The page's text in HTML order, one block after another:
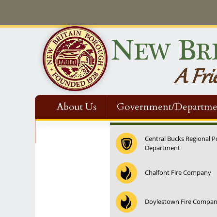
About Us Government/
Central Bucks Regional
Department
Chalfont Fire Company
Doylestown Fire